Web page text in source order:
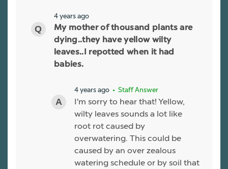
4 years ago
My mother of thousand plants are
dying..they have yellow wilty
leaves..I repotted when it had
babies.
4 years ago • Staff Answer
I'm sorry to hear that! Yellow,
wilty leaves sounds a lot like
root rot caused by
overwatering. This could be
caused by an over zealous
watering schedule or by soil that